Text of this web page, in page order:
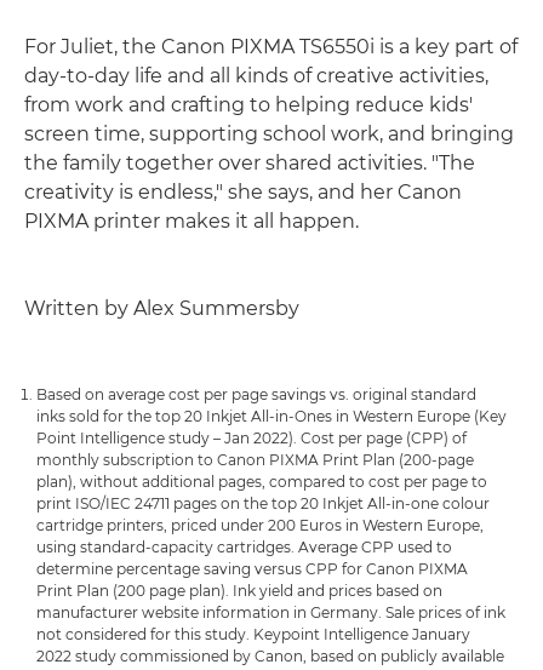
For Juliet, the Canon PIXMA TS6550i is a key part of
day-to-day life and all kinds of creative activities,
from work and crafting to helping reduce kids'
screen time, supporting school work, and bringing
the family together over shared activities. "The
creativity is endless," she says, and her Canon
PIXMA printer makes it all happen.
Written by Alex Summersby
Based on average cost per page savings vs. original standard
inks sold for the top 20 Inkjet All-in-Ones in Western Europe (Key
Point Intelligence study – Jan 2022). Cost per page (CPP) of
monthly subscription to Canon PIXMA Print Plan (200-page
plan), without additional pages, compared to cost per page to
print ISO/IEC 24711 pages on the top 20 Inkjet All-in-one colour
cartridge printers, priced under 200 Euros in Western Europe,
using standard-capacity cartridges. Average CPP used to
determine percentage saving versus CPP for Canon PIXMA
Print Plan (200 page plan). Ink yield and prices based on
manufacturer website information in Germany. Sale prices of ink
not considered for this study. Keypoint Intelligence January
2022 study commissioned by Canon, based on publicly available